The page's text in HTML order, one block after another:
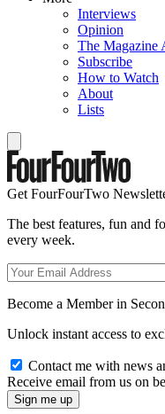
Interviews
Opinion
The Magazine
Subscribe
How to Watch
About
Lists
Get FourFourTwo
The best features, fun and
every week.
Become a Member in
Unlock instant access to
Contact me with news
Receive email from us on